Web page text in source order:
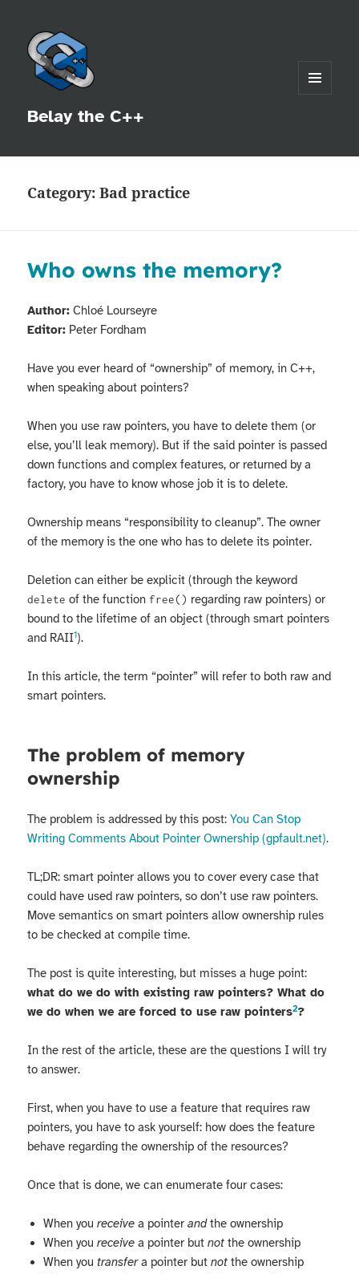
Belay the C++
Category:Bad practice
Who owns the memory?
Author: Chloé Lourseyre
Editor: Peter Fordham
Have you ever heard of “ownership” of memory, in C++,
when speaking about pointers?
When you use raw pointers, you have to delete them (or
else, you’ll leak memory). But if the said pointer is passed
down functions and complex features, or returned by a
factory, you have to know whose job it is to delete.
Ownership means “responsibility to cleanup”. The owner
of the memory is the one who has to delete its pointer.
Deletion can either be explicit (through the keyword
delete of the function free() regarding raw pointers) or
bound to the lifetime of an object (through smart pointers
and RAII1).
In this article, the term “pointer” will refer to both raw and
smart pointers.
The problem of memory
ownership
The problem is addressed by this post:You Can Stop
Writing Comments About Pointer Ownership (gpfault.net).
TL;DR: smart pointer allows you to cover every case that
could have used raw pointers, so don’t use raw pointers.
Move semantics on smart pointers allow ownership rules
to be checked at compile time.
The post is quite interesting, but misses a huge point:
what do we do with existing raw pointers? What do
we do when we are forced to use raw pointers2?
In the rest of the article, these are the questions I will try
to answer.
First, when you have to use a feature that requires raw
pointers, you have to ask yourself: how does the feature
behave regarding the ownership of the resources?
Once that is done, we can enumerate four cases:
When youreceivea pointerandthe ownership
When youreceivea pointer butnotthe ownership
When youtransfera pointer butnotthe ownership